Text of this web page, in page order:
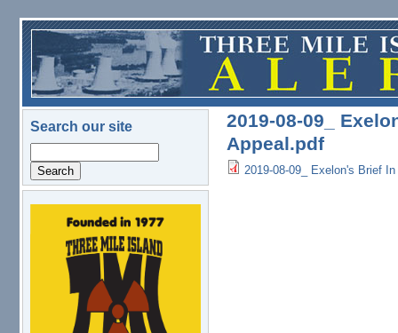
Skip to main content
Search our site
logo.png
2019-08-09_
Appeal.pdf
2019-08-09_ Exelon's Brief